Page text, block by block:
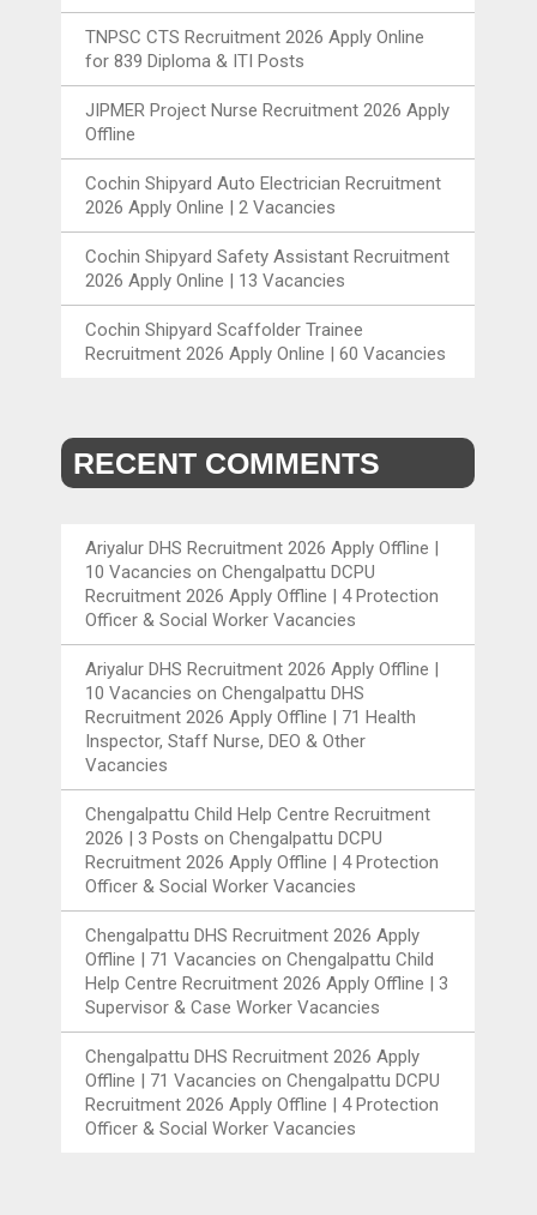
TNPSC CTS Recruitment 2026 Apply Online
for 839 Diploma & ITI Posts
JIPMER Project Nurse Recruitment 2026 Apply
Offline
Cochin Shipyard Auto Electrician Recruitment
2026 Apply Online | 2 Vacancies
Cochin Shipyard Safety Assistant Recruitment
2026 Apply Online | 13 Vacancies
Cochin Shipyard Scaffolder Trainee
Recruitment 2026 Apply Online | 60 Vacancies
RECENT COMMENTS
Ariyalur DHS Recruitment 2026 Apply Offline |
10 Vacancies onChengalpattu DCPU
Recruitment 2026 Apply Offline | 4 Protection
Officer & Social Worker Vacancies
Ariyalur DHS Recruitment 2026 Apply Offline |
10 Vacancies onChengalpattu DHS
Recruitment 2026 Apply Offline | 71 Health
Inspector, Staff Nurse, DEO & Other
Vacancies
Chengalpattu Child Help Centre Recruitment
2026 | 3 Posts onChengalpattu DCPU
Recruitment 2026 Apply Offline | 4 Protection
Officer & Social Worker Vacancies
Chengalpattu DHS Recruitment 2026 Apply
Offline | 71 Vacancies onChengalpattu Child
Help Centre Recruitment 2026 Apply Offline | 3
Supervisor & Case Worker Vacancies
Chengalpattu DHS Recruitment 2026 Apply
Offline | 71 Vacancies onChengalpattu DCPU
Recruitment 2026 Apply Offline | 4 Protection
Officer & Social Worker Vacancies